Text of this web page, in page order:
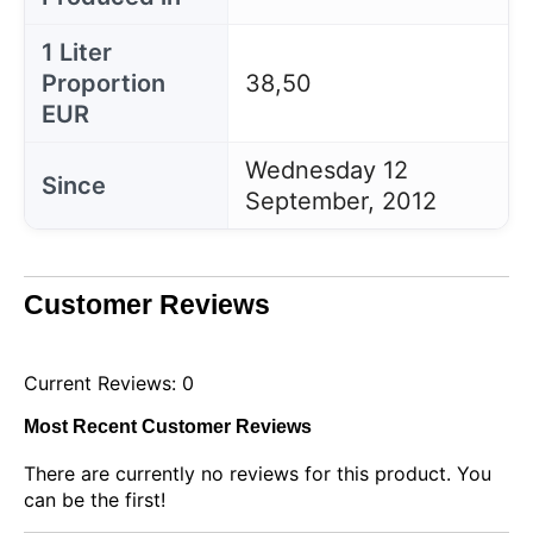
1 Liter
Proportion
EUR
38,50
Since
Wednesday 12
September, 2012
Customer Reviews
Current Reviews: 0
Most Recent Customer Reviews
There are currently no reviews for this product. You
can be the first!